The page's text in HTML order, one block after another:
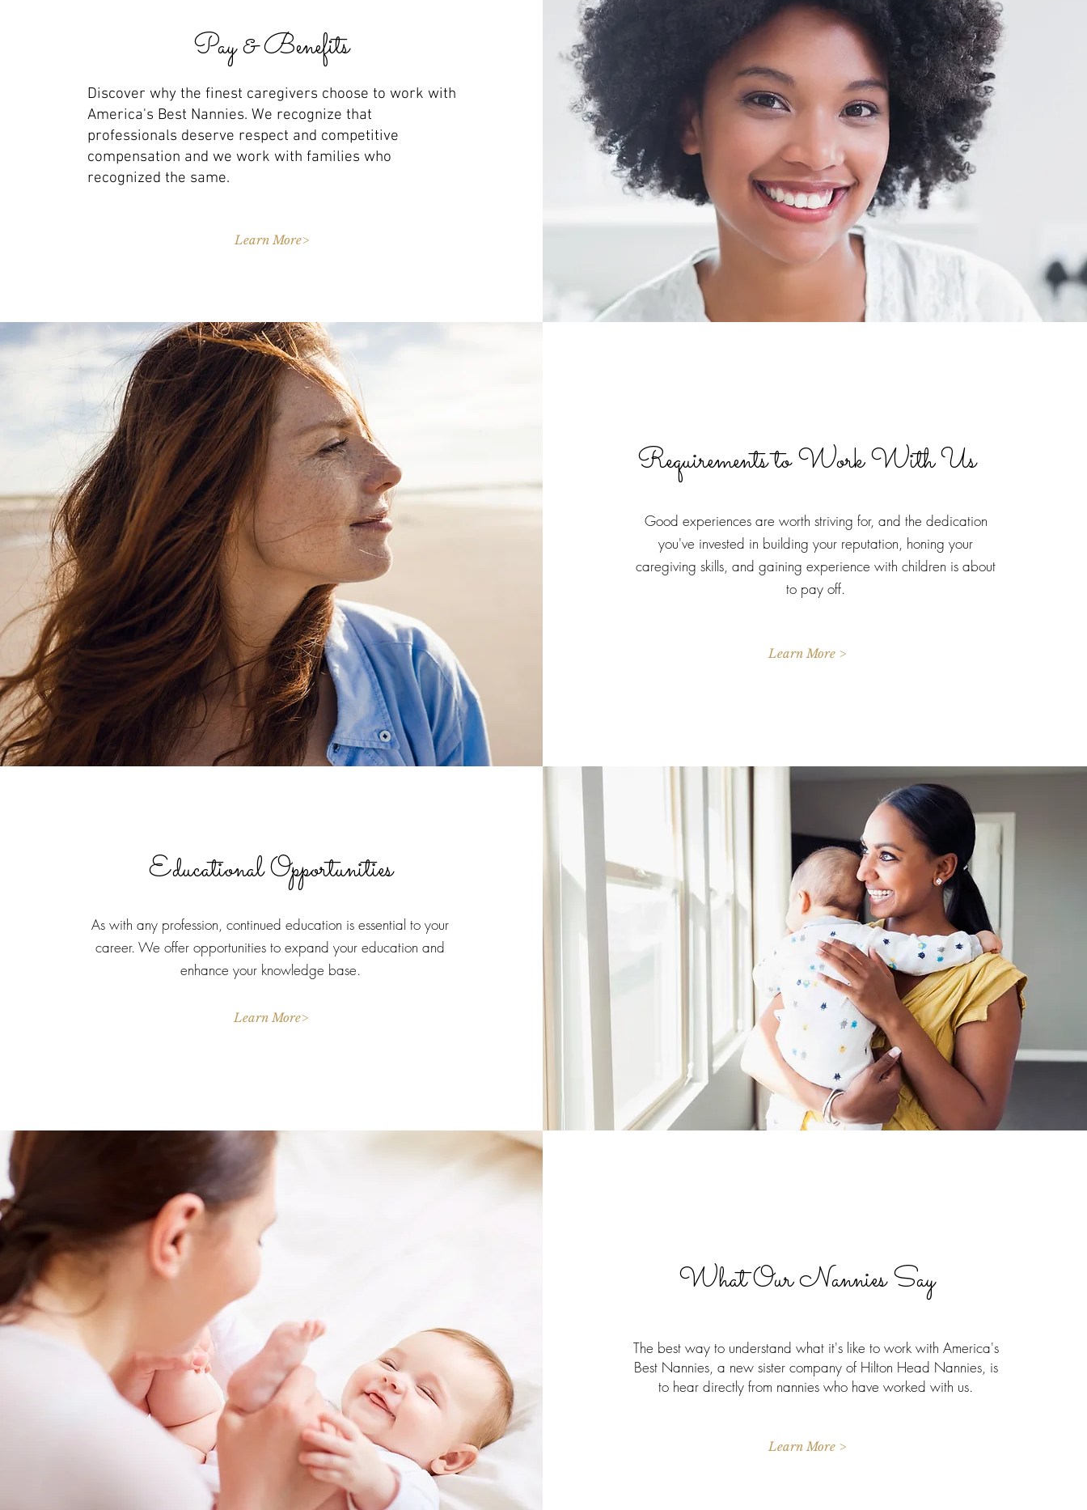
Pay & Benefits
Discover why the finest caregivers choose to work with
America's Best Nannies. We recognize that
professionals deserve respect and competitive
compensation and we work with families who
recognized the same.
Learn More>
Requirements to Work With Us
Good experiences are worth striving for, and the dedication
you've invested in building your reputation, honing your
caregiving skills, and gaining experience with children is about
to pay off.
Learn More >
Educational Opportunities
As with any profession, continued education is essential to your
career. We offer opportunities to expand your education and
enhance your knowledge base.
Learn More>
What Our Nannies Say
The best way to understand what it's like to work with America's
Best Nannies, a new sister company of Hilton Head Nannies, is
to hear directly from nannies who have worked with us.
Learn More >